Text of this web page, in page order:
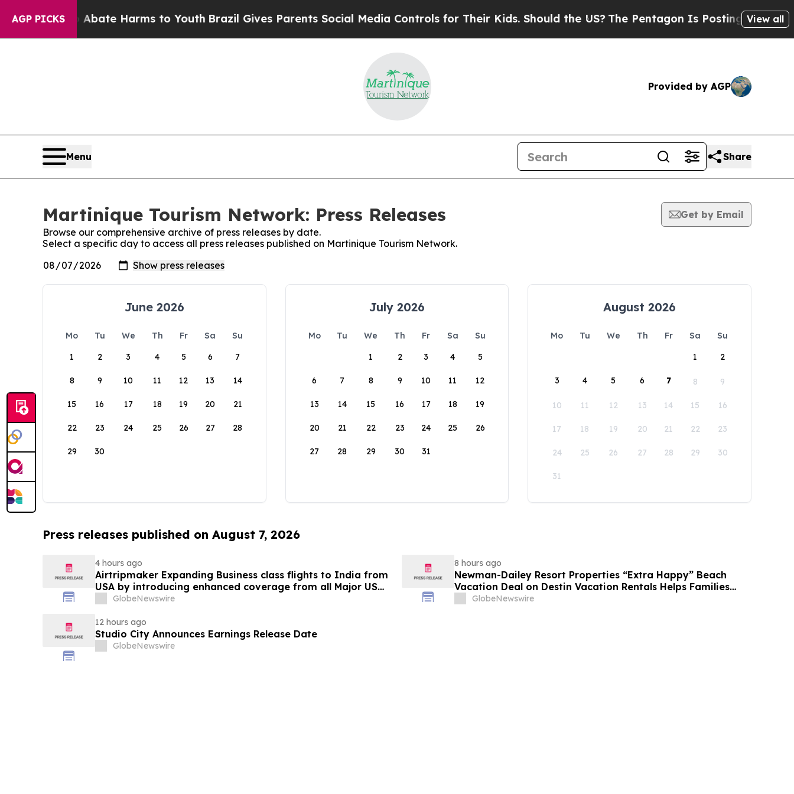
AGP PICKS
Fund to Abate Harms to YouthBrazil Gives Parents Social Media Controls for Their Kids. Should the US?The Pentagon Is Posting CrypticView all
Provided by AGP
Menu Share
Martinique Tourism Network: Press Releases
Get by Email
Browse our comprehensive archive of press releases by date.
Select a specific day to access all press releases published on Martinique Tourism Network.
June 2026
Mo Tu We Th Fr Sa
Su
1
2 3 4 5 6 7
8 9 10 11 12 13 14
15 16 17 18 19 20 21
22 23 24 25 26 27 28
29 30
July 2026
Mo Tu We Th Fr Sa
Su
1
2 3 4 5
6 7 8 9 10 11 12
13 14 15 16 17 18 19
20 21 22 23 24 25 26
27 28 29 30 31
August 2026
Mo Tu We Th Fr Sa
Su
1
2
3 4 5 6 7 8 9
10 11 12 13 14 15 16
17 18 19 20 21 22 23
24 25 26 27 28 29 30
31
Press releases published on August 7, 2026
4 hours ago
Airtripmaker Expanding Business class flights to India from
USA by introducing enhanced coverage from all Major US
destinations as part of its ongoing growth strategy.
GlobeNewswire
8 hours ago
Newman-Dailey Resort Properties “Extra Happy” Beach
Vacation Deal on Destin Vacation Rentals Helps Families
Take an Affordable Florida Beach Vacation in August
GlobeNewswire
12 hours ago
Studio City Announces Earnings Release Date
GlobeNewswire